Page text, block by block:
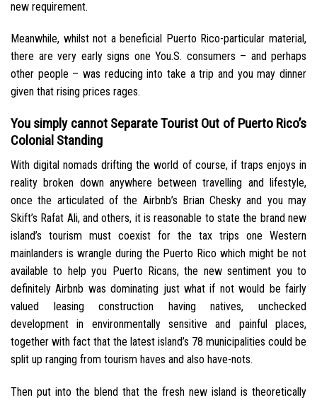
new requirement.
Meanwhile, whilst not a beneficial Puerto Rico-particular material,
there are very early signs one You.S. consumers – and perhaps
other people – was reducing into take a trip and you may dinner
given that rising prices rages.
You simply cannot Separate Tourist Out of Puerto Rico’s
Colonial Standing
With digital nomads drifting the world of course, if traps enjoys in
reality broken down anywhere between travelling and lifestyle,
once the articulated of the Airbnb’s Brian Chesky and you may
Skift’s Rafat Ali, and others, it is reasonable to state the brand new
island’s tourism must coexist for the tax trips one Western
mainlanders is wrangle during the Puerto Rico which might be not
available to help you Puerto Ricans, the new sentiment you to
definitely Airbnb was dominating just what if not would be fairly
valued leasing construction having natives, unchecked
development in environmentally sensitive and painful places,
together with fact that the latest island’s 78 municipalities could be
split up ranging from tourism haves and also have-nots.
Then put into the blend that the fresh new island is theoretically